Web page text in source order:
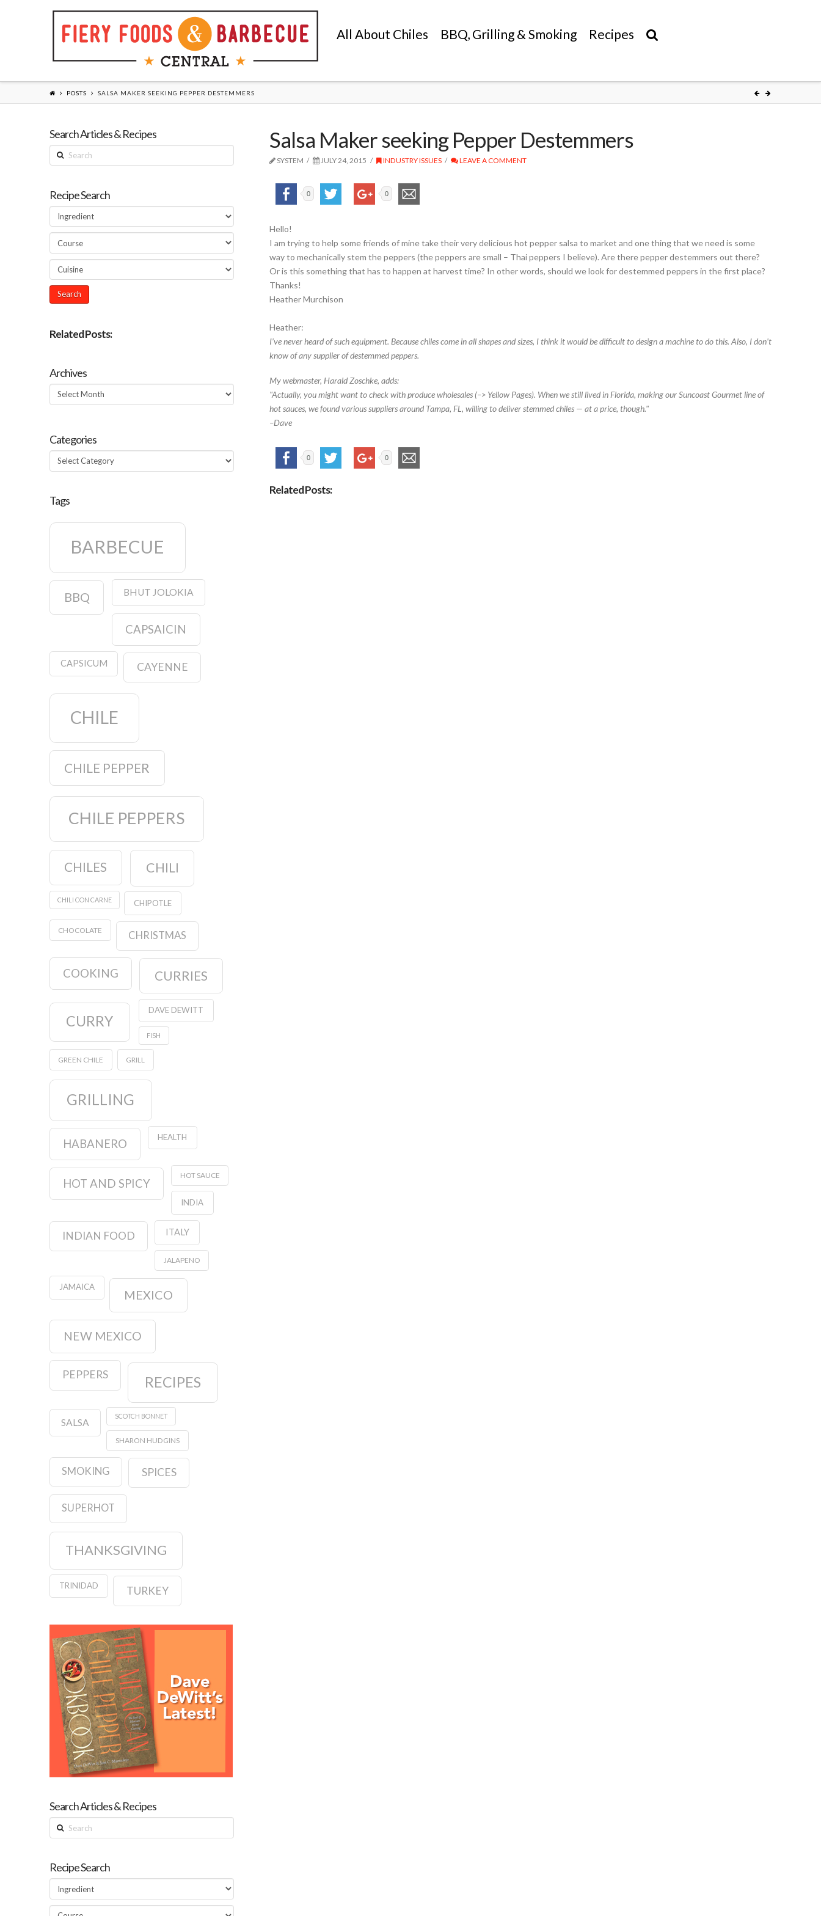
All About Chiles BBQ, Grilling & Smoking Recipes
POSTS SALSA MAKER SEEKING PEPPER DESTEMMERS
Salsa Maker seeking Pepper Destemmers
SYSTEM JULY 24, 2015 INDUSTRY ISSUES LEAVE A COMMENT
0 0
Hello!
I am trying to help some friends of mine take their very delicious hot pepper salsa to market and one thing that we need is some
way to mechanically stem the peppers (the peppers are small – Thai peppers I believe). Are there pepper destemmers out there?
Or is this something that has to happen at harvest time? In other words, should we look for destemmed peppers in the first place?
Thanks!
Heather Murchison
Heather:
I’ve never heard of such equipment. Because chiles come in all shapes and sizes, I think it would be difficult to design a machine to do this. Also, I don’t
know of any supplier of destemmed peppers.
My webmaster, Harald Zoschke, adds:
"Actually, you might want to check with produce wholesales (–> Yellow Pages). When we still lived in Florida, making our Suncoast Gourmet line of
hot sauces, we found various suppliers around Tampa, FL, willing to deliver stemmed chiles — at a price, though."
–Dave
0 0
Related Posts:
Search Articles & Recipes
Search
Recipe Search
Related Posts:
Archives
Archives
Categories
Categories
Tags
BARBECUE
BBQ BHUT JOLOKIA
CAPSAICIN
CAPSICUM CAYENNE
CHILE
CHILE PEPPER
CHILE PEPPERS
CHILES CHILI
CHILI CON CARNE CHIPOTLE
CHOCOLATE CHRISTMAS
COOKING CURRIES
CURRY
DAVE DEWITT
FISH
GREEN CHILE GRILL
GRILLING
HABANERO HEALTH
HOT AND SPICY
HOT SAUCE
INDIA
INDIAN FOOD ITALY
JALAPENO
JAMAICA
MEXICO
NEW MEXICO
PEPPERS RECIPES
SALSA
SCOTCH BONNET
SHARON HUDGINS
SMOKING SPICES
SUPERHOT
THANKSGIVING
TRINIDAD TURKEY
Search Articles & Recipes
Search
Recipe Search